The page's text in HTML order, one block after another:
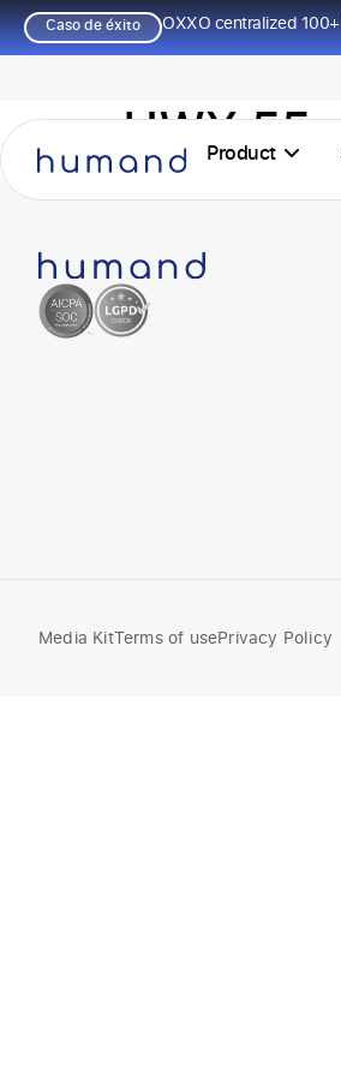
Caso de éxito OXXO centralized
Product
HWY 55
Media KitTerms of usePrivacy Policy